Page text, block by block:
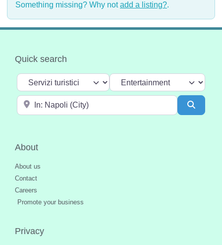
Something missing? Why notadd a listing?.
Quick search
Select search type Categoria
Near
About
About us
Contact
Careers
Promote your business
Privacy